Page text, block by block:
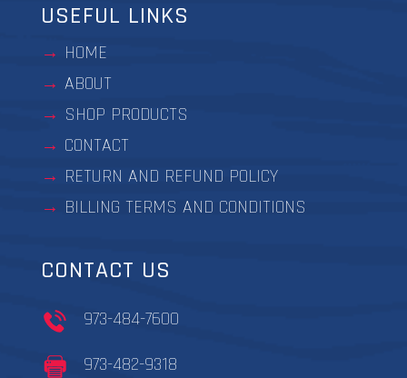
USEFUL LINKS
HOME
ABOUT
SHOP PRODUCTS
CONTACT
RETURN AND REFUND POLICY
BILLING TERMS AND CONDITIONS
CONTACT US
973-484-7600
973-482-9318